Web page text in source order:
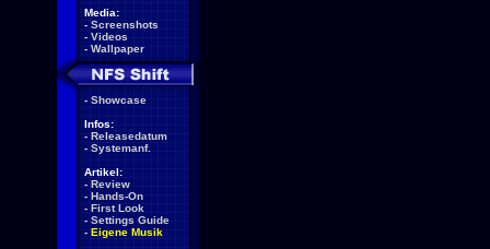
Media:
- Screenshots
- Videos
- Wallpaper
- Showcase
Infos:
- Releasedatum
- Systemanf.
Artikel:
- Review
- Hands-On
- First Look
- Settings Guide
- Eigene Musik